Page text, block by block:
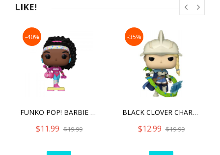
LIKE!
-40%
FUNKO POP! BARBIE BARBIE REWIND
$11.99 $19.99
-35%
BLACK CLOVER CHARLOTTE #1155 FUNKO POP!
$12.99 $19.99